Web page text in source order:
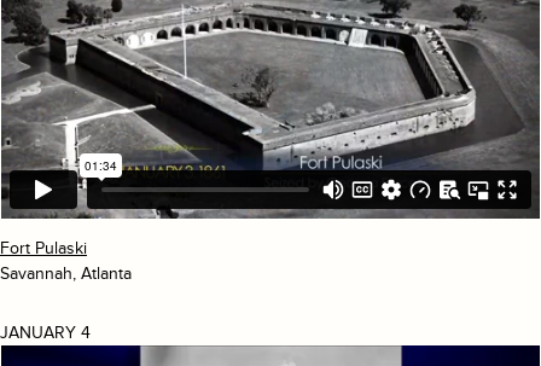
Fort Pulaski
Savannah, Atlanta
JANUARY 4